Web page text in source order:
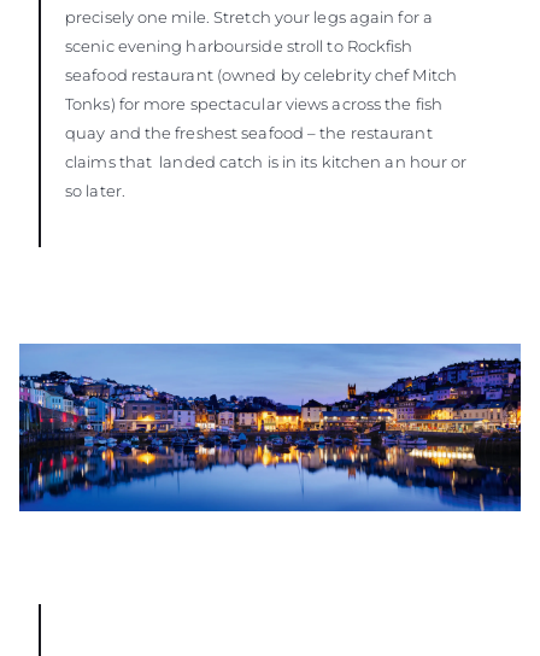
precisely one mile. Stretch your legs again for a
scenic evening harbourside stroll to Rockfish
seafood restaurant (owned by celebrity chef Mitch
Tonks) for more spectacular views across the fish
quay and the freshest seafood – the restaurant
claims that landed catch is in its kitchen an hour or
so later.